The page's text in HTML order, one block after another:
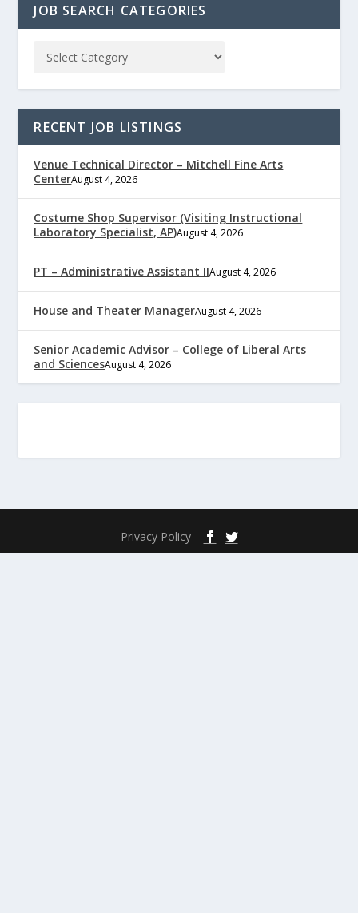
JOB SEARCH CATEGORIES
RECENT JOB LISTINGS
Venue Technical Director – Mitchell Fine Arts
CenterAugust 4, 2026
Costume Shop Supervisor (Visiting Instructional
Laboratory Specialist, AP)August 4, 2026
PT – Administrative Assistant IIAugust 4, 2026
House and Theater ManagerAugust 4, 2026
Senior Academic Advisor – College of Liberal Arts
and SciencesAugust 4, 2026
Privacy Policy